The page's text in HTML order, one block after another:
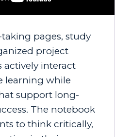
pages, study
project
actively interact
learning while
support long-
The notebook
to think critically,